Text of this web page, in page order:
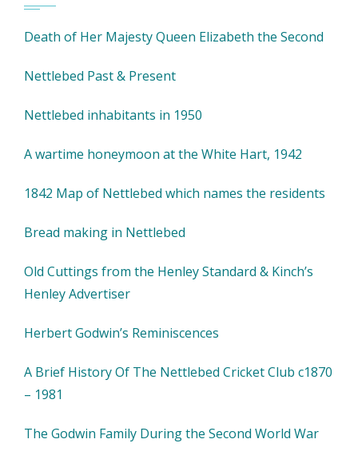
Death of Her Majesty Queen Elizabeth the Second
Nettlebed Past & Present
Nettlebed inhabitants in 1950
A wartime honeymoon at the White Hart, 1942
1842 Map of Nettlebed which names the residents
Bread making in Nettlebed
Old Cuttings from the Henley Standard & Kinch’s
Henley Advertiser
Herbert Godwin’s Reminiscences
A Brief History Of The Nettlebed Cricket Club c1870
– 1981
The Godwin Family During the Second World War